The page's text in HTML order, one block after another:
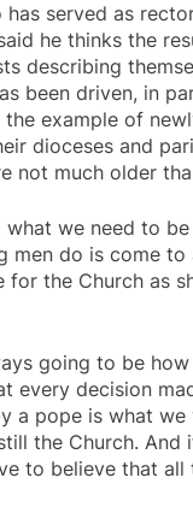
has served as
he thinks the
describing
been driven, in
the example of
dioceses and
not much older
what we need to
men do is come to
for the Church as
going to be
every decision
a pope is what
the Church. And
to believe that all